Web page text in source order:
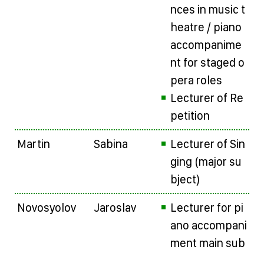
nces in music t
heatre / piano
accompanime
nt for staged o
pera roles
Lecturer of Re
petition
Martin
Sabina
Lecturer of Sin
ging (major su
bject)
Novosyolov
Jaroslav
Lecturer for pi
ano accompani
ment main sub